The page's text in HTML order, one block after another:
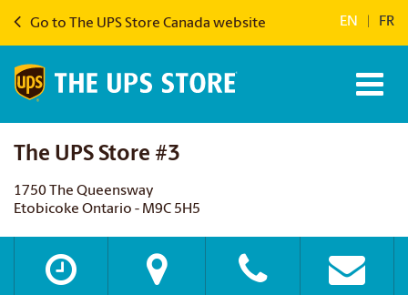
Go to The UPS Store Canada website EN FR
The UPS Store #3
1750 The Queensway
Etobicoke Ontario - M9C 5H5